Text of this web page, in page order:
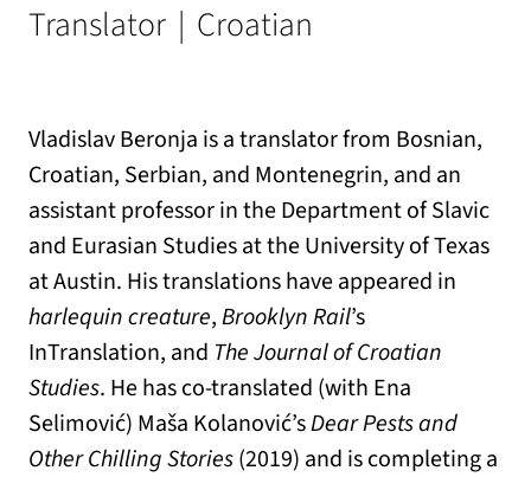
Translator | Croatian
Vladislav Beronja is a translator from Bosnian,
Croatian, Serbian, and Montenegrin, and an
assistant professor in the Department of Slavic
and Eurasian Studies at the University of Texas
at Austin. His translations have appeared in
harlequin creature,Brooklyn Rail’s
InTranslation, and The Journal of Croatian
Studies. He has co-translated (with Ena
Selimović) Maša Kolanović’sDear Pests and
Other Chilling Stories(2019) and is completing a